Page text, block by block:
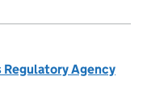
Agency